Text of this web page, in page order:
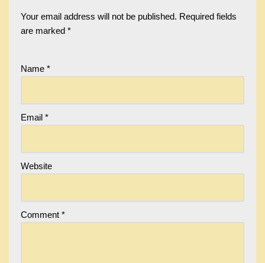
Your email address will not be published. Required fields
are marked *
Name *
Email *
Website
Comment *